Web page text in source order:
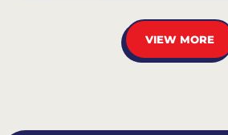
VIEW MORE